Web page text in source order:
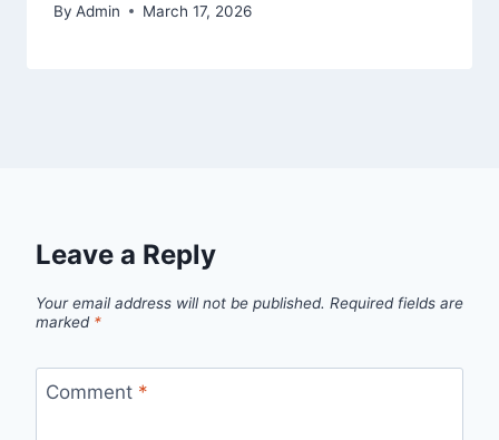
By Admin March 17, 2026
Leave a Reply
Your email address will not be published. Required fields are
marked *
Comment *